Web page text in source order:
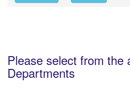
Please select from the
Departments